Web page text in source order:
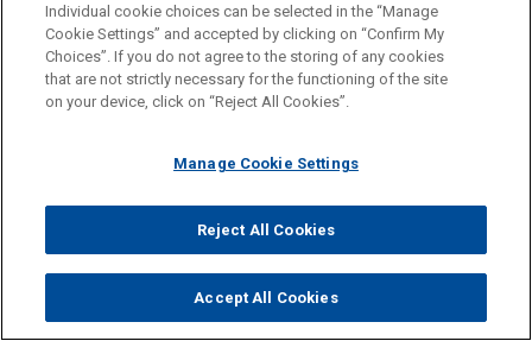
probably revisit this matter maybe later this summer
after the court rules. But let's talk about that. Chris, you
can't predict an outcome, but talk about the possible
range of outcomes and maybe the likely impact of all
I would say maybe the highest level, I would say that
anyone who thinks that this is going to resolve the
NCAA's litigation with student athletes is kidding
themselves. There's going to be continued litigation, no
Individual cookie choices can be selected in the “Manage
Cookie Settings” and accepted by clicking on “Confirm My
Choices”. If you do not agree to the storing of any cookies
that are not strictly necessary for the functioning of the site
on your device, click on “Reject All Cookies”.
Manage Cookie Settings
Reject All Cookies
Accept All Cookies